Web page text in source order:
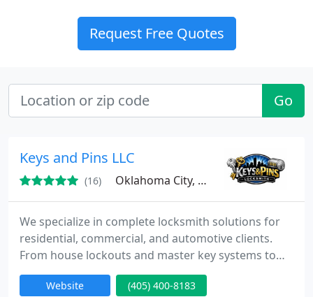
Request Free Quotes
Go
Keys and Pins LLC
(16) Oklahoma City, OK
We specialize in complete locksmith solutions for
residential, commercial, and automotive clients.
From house lockouts and master key systems to
transponder key programming, we deliver
professional support across Oklahoma City. Our
Website (405) 400-8183